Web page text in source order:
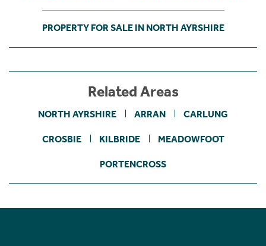
PROPERTY FOR SALE IN NORTH AYRSHIRE
Related Areas
NORTH AYRSHIRE ARRAN CARLUNG
CROSBIE KILBRIDE MEADOWFOOT
PORTENCROSS